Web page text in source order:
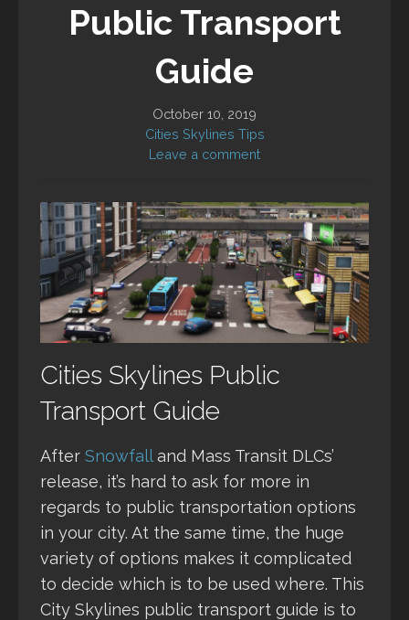
Public Transport
Guide
October 10, 2019
Cities Skylines Tips
Leave a comment
Cities Skylines Public
Transport Guide
After Snowfalland Mass Transit DLCs’
release, it’s hard to ask for more in
regards to public transportation options
in your city. At the same time, the huge
variety of options makes it complicated
to decide which is to be used where. This
City Skylines public transport guide is to